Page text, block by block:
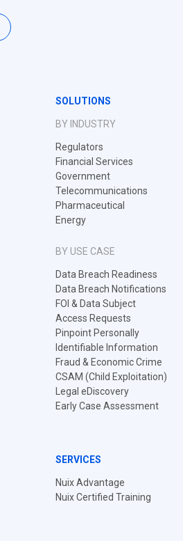
SOLUTIONS
BY INDUSTRY
Regulators
Financial Services
Government
Telecommunications
Pharmaceutical
Energy
BY USE CASE
Data Breach Readiness
Data Breach Notifications
FOI & Data Subject
Access Requests
Pinpoint Personally
Identifiable Information
Fraud & Economic Crime
CSAM (Child Exploitation)
Legal eDiscovery
Early Case Assessment
SERVICES
Nuix Advantage
Nuix Certified Training